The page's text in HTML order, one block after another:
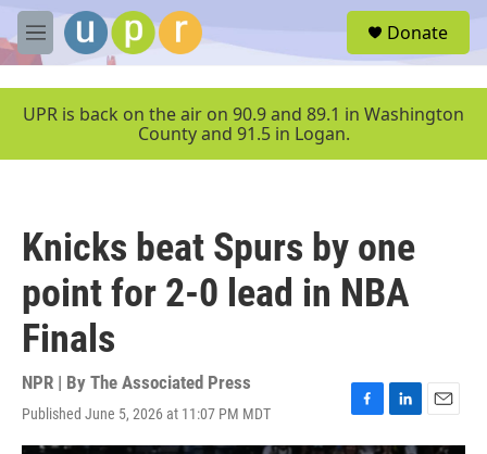
Skip to main content
M
e
u
Donate
UPR is back on the air on 90.9 and 89.1 in Washington
County and 91.5 in Logan.
Knicks beat Spurs by one
point for 2-0 lead in NBA
Finals
NPR | By The Associated Press
Published June 5, 2026 at 11:07 PM MDT
F
a
L
i
E
m